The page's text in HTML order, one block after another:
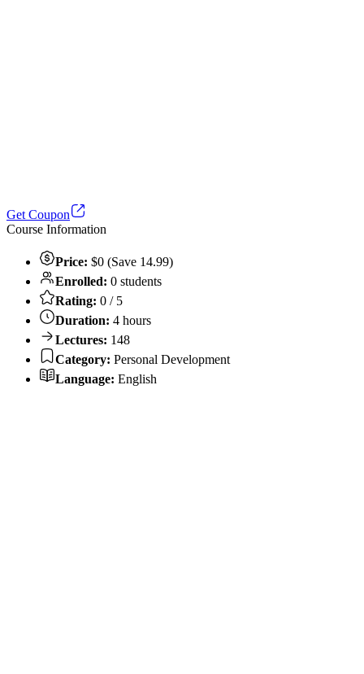
Get Coupon
Course Information
Price: $0 (Save 14.99)
Enrolled: 0 students
Rating: 0 / 5
Duration: 4 hours
Lectures: 148
Category: Personal Development
Language: English